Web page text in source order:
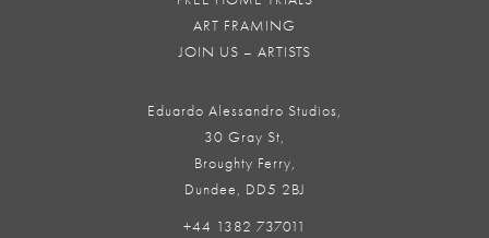
ART FRAMING
JOIN US – ARTISTS
Eduardo Alessandro Studios,
30 Gray St,
Broughty Ferry,
Dundee, DD5 2BJ
+44 1382 737011